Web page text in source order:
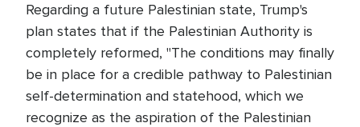
Regarding a future Palestinian state, Trump's
plan states that if the Palestinian Authority is
completely reformed, "The conditions may finally
be in place for a credible pathway to Palestinian
self-determination and statehood, which we
recognize as the aspiration of the Palestinian